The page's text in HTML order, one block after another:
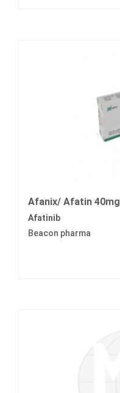
Afanix/ Afatin 40mg
Afatinib
Beacon pharma